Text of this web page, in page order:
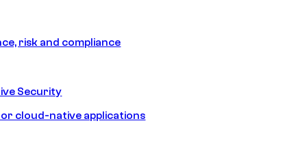
risk and compliance
Security
cloud-native applications